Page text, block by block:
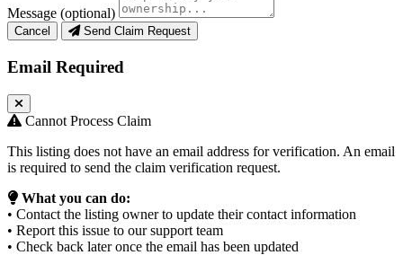
Message (optional)
Cancel Send Claim Request
Email Required
Cannot Process Claim
This listing does not have an email address for verification. An email
is required to send the claim verification request.
What you can do:
• Contact the listing owner to update their contact information
• Report this issue to our support team
• Check back later once the email has been updated